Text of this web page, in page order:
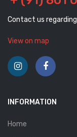
Contact us
View on map
INFORMATION
Home